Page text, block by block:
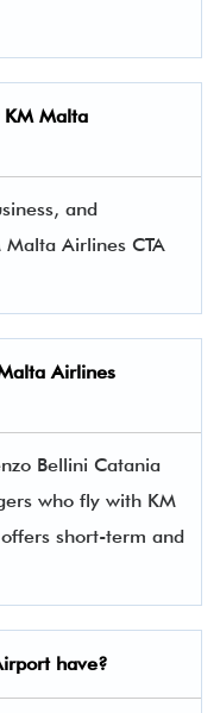
Malta
and
Airlines CTA
Airlines
Bellini Catania
who fly with KM
short-term and
have?